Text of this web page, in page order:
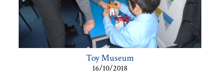
Toy Museum
16/10/2018